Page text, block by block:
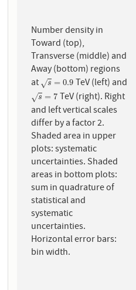
Number density in
Toward (top),
Transverse (middle) and
Away (bottom) regions
at
s
√ = 0.9
s=0.9 TeV (left) and
s
√ = 7
s=7
TeV (right). Right
and left vertical scales
differ by a factor 2.
Shaded area in upper
plots: systematic
uncertainties. Shaded
areas in bottom plots:
sum in quadrature of
statistical and
systematic
uncertainties.
Horizontal error bars:
bin width.